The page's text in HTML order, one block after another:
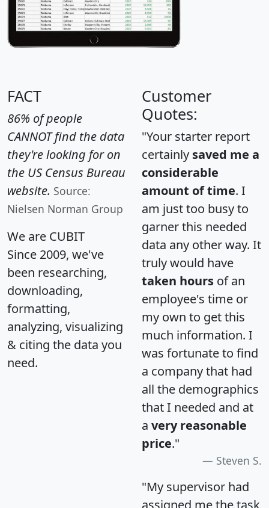
FACT
86% of people
CANNOT find the data
they're looking for on
the US Census Bureau
website. Source:
Nielsen Norman Group
We are CUBIT
Since 2009, we've
been researching,
downloading,
formatting,
analyzing, visualizing
& citing the data you
need.
Customer
Quotes:
"Your starter report
certainly saved me a
considerable
amount of time. I
am just too busy to
garner this needed
data any other way. It
truly would have
taken hours of an
employee's time or
my own to get this
much information. I
was fortunate to find
a company that had
all the demographics
that I needed and at
a very reasonable
price."
Steven S.
"My supervisor had
assigned me the task